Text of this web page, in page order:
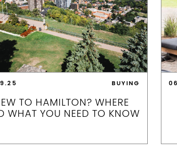
BUYING
TO HAMILTON? WHERE
WHAT YOU NEED TO KNOW